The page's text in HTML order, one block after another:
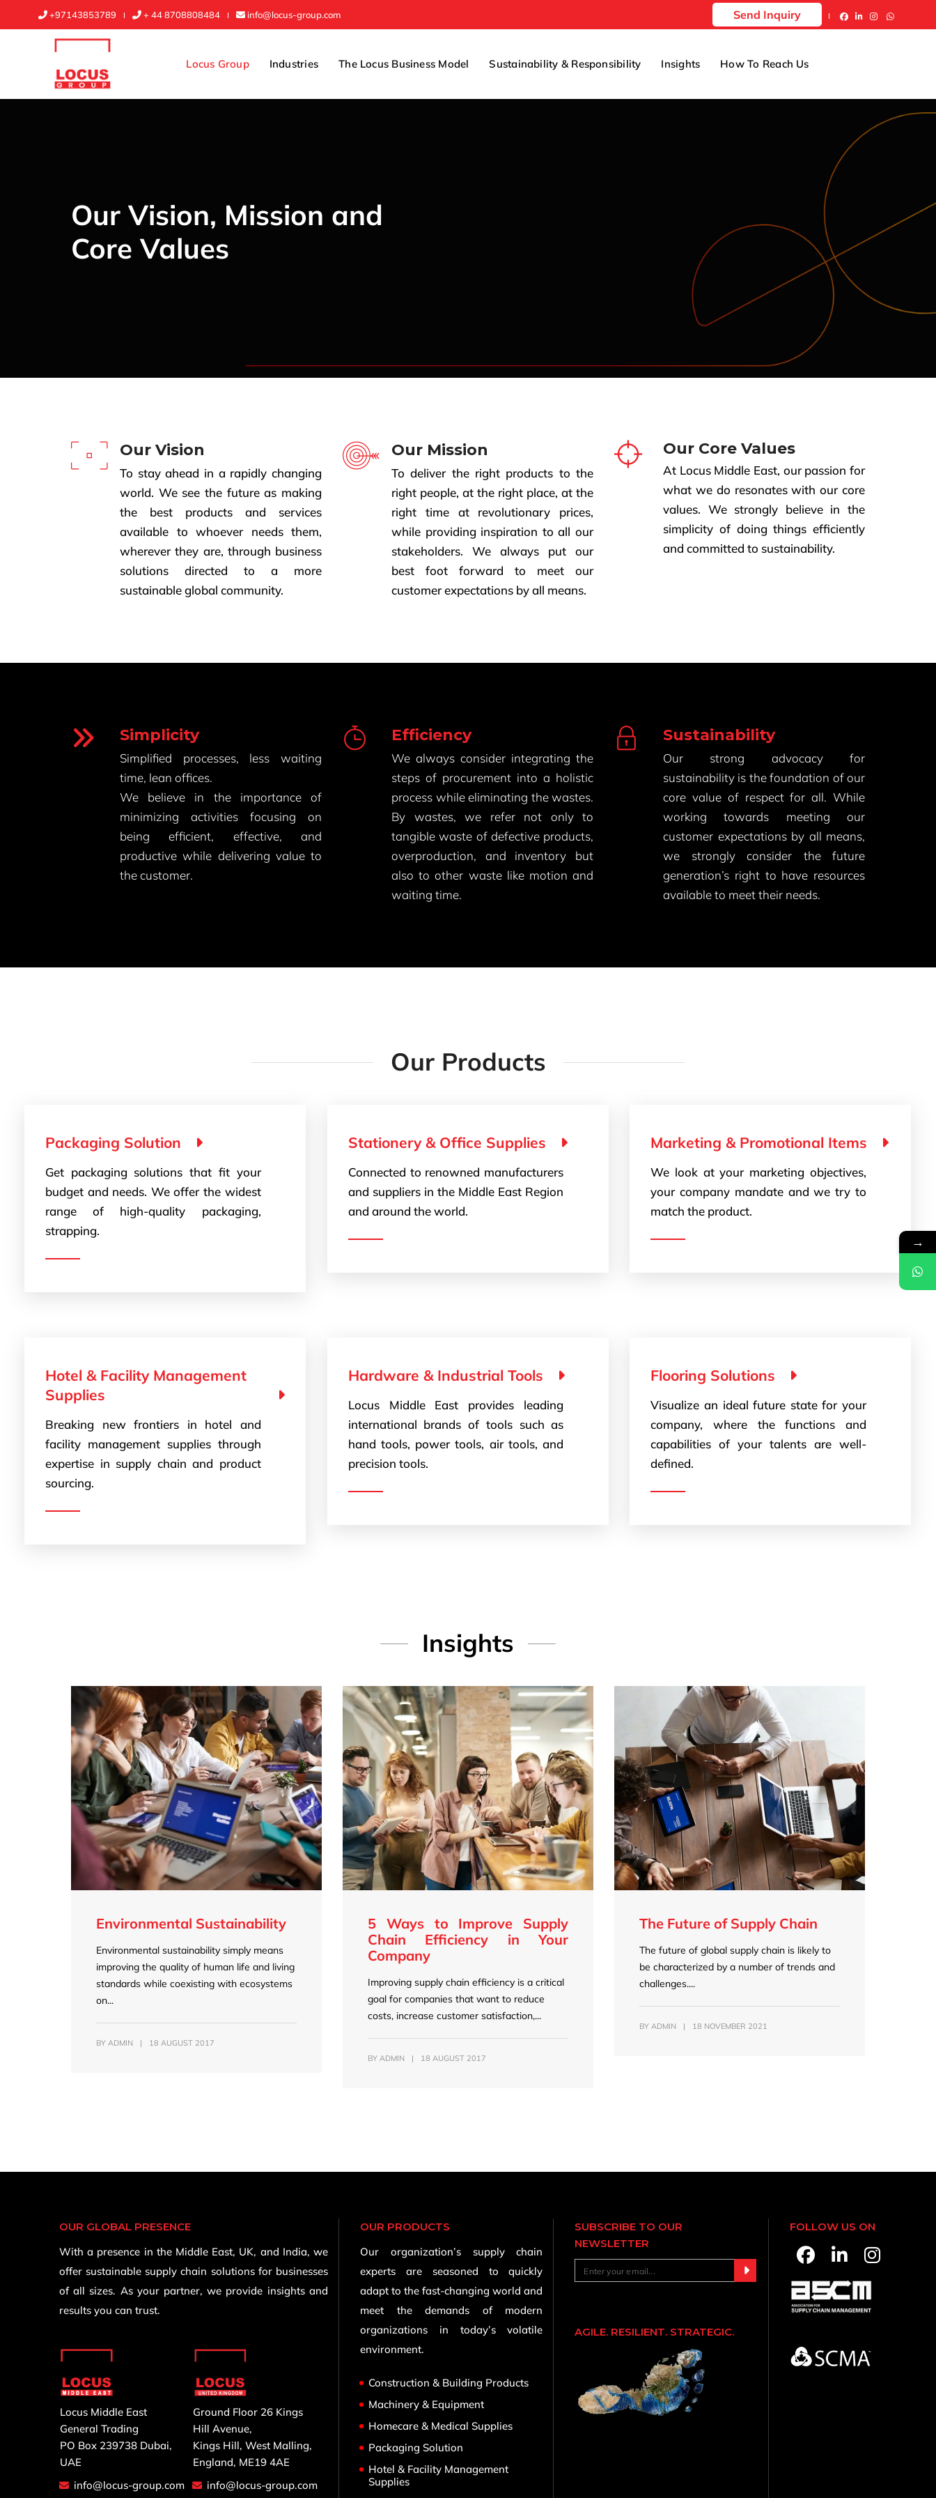
+97143853789 + 44 8708808484 info@locus-group.com Send Inquiry
Locus Group Industries The Locus Business Model Sustainability & Responsibility Insights How To Reach Us
Our Vision, Mission and
Core Values
Our Vision
To stay ahead in a rapidly changing
world. We see the future as making
the best products and services
available to whoever needs them,
wherever they are, through business
solutions directed to a more
sustainable global community.
Our Mission
To deliver the right products to the
right people, at the right place, at the
right time at revolutionary prices,
while providing inspiration to all our
stakeholders. We always put our
best foot forward to meet our
customer expectations by all means.
Our Core Values
At Locus Middle East, our passion for
what we do resonates with our core
values. We strongly believe in the
simplicity of doing things efficiently
and committed to sustainability.
Simplicity
Simplified processes, less waiting
time, lean offices.
We believe in the importance of
minimizing activities focusing on
being efficient, effective, and
productive while delivering value to
the customer.
Efficiency
We always consider integrating the
steps of procurement into a holistic
process while eliminating the wastes.
By wastes, we refer not only to
tangible waste of defective products,
overproduction, and inventory but
also to other waste like motion and
waiting time.
Sustainability
Our strong advocacy for
sustainability is the foundation of our
core value of respect for all. While
working towards meeting our
customer expectations by all means,
we strongly consider the future
generation’s right to have resources
available to meet their needs.
Our Products
Packaging Solution
Get packaging solutions that fit your
budget and needs. We offer the widest
range of high-quality packaging,
strapping.
Stationery & Office Supplies
Connected to renowned manufacturers
and suppliers in the Middle East Region
and around the world.
Marketing & Promotional Items
We look at your marketing objectives,
your company mandate and we try to
match the product.
Hotel & Facility Management
Supplies
Breaking new frontiers in hotel and
facility management supplies through
expertise in supply chain and product
sourcing.
Hardware & Industrial Tools
Locus Middle East provides leading
international brands of tools such as
hand tools, power tools, air tools, and
precision tools.
Flooring Solutions
Visualize an ideal future state for your
company, where the functions and
capabilities of your talents are well-
defined.
Insights
Environmental Sustainability
Environmental sustainability simply means
improving the quality of human life and living
standards while coexisting with ecosystems
on...
BY ADMIN | 18 AUGUST 2017
5 Ways to Improve Supply
Chain Efficiency in Your
Company
Improving supply chain efficiency is a critical
goal for companies that want to reduce
costs, increase customer satisfaction,...
BY ADMIN | 18 AUGUST 2017
The Future of Supply Chain
The future of global supply chain is likely to
be characterized by a number of trends and
challenges....
BY ADMIN | 18 NOVEMBER 2021
OUR GLOBAL PRESENCE
With a presence in the Middle East, UK, and India, we
offer sustainable supply chain solutions for businesses
of all sizes. As your partner, we provide insights and
results you can trust.
Locus Middle East
General Trading
PO Box 239738 Dubai,
UAE
info@locus-group.com
Ground Floor 26 Kings
Hill Avenue,
Kings Hill, West Malling,
England, ME19 4AE
info@locus-group.com
OUR PRODUCTS
Our organization’s supply chain
experts are seasoned to quickly
adapt to the fast-changing world and
meet the demands of modern
organizations in today’s volatile
environment.
Construction & Building Products
Machinery & Equipment
Homecare & Medical Supplies
Packaging Solution
Hotel & Facility Management
Supplies
SUBSCRIBE TO OUR
NEWSLETTER
AGILE. RESILIENT. STRATEGIC.
FOLLOW US ON
→